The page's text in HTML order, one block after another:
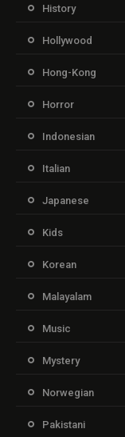
History
Hollywood
Hong-Kong
Horror
Indonesian
Italian
Japanese
Kids
Korean
Malayalam
Music
Mystery
Norwegian
Pakistani